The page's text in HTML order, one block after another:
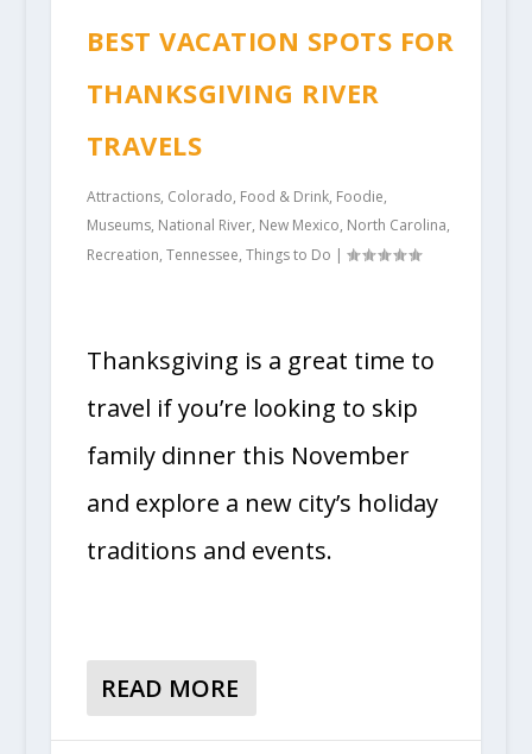
BEST VACATION SPOTS FOR
THANKSGIVING RIVER
TRAVELS
Attractions, Colorado, Food & Drink, Foodie,
Museums, National River, New Mexico, North Carolina,
Recreation, Tennessee, Things to Do |
Thanksgiving is a great time to
travel if you’re looking to skip
family dinner this November
and explore a new city’s holiday
traditions and events.
READ MORE